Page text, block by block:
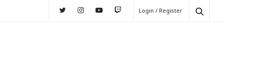
Login / Register